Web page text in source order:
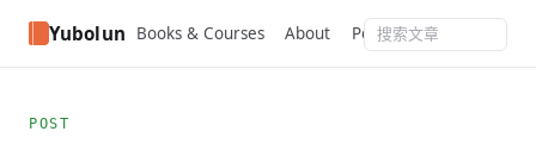
Yubolun Books & Courses About Portfolio RSS
POST